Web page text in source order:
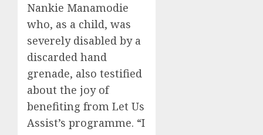
Nankie Manamodie
who, as a child, was
severely disabled by a
discarded hand
grenade, also testified
about the joy of
benefiting from Let Us
Assist’s programme. “I